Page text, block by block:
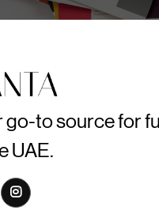
go-to source for
UAE.